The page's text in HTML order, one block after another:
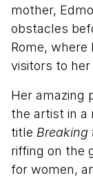
mother,
obstacles
Rome,
visitors to her
Her amazing
the artist in a
title Breaking
riffing on the
for women,